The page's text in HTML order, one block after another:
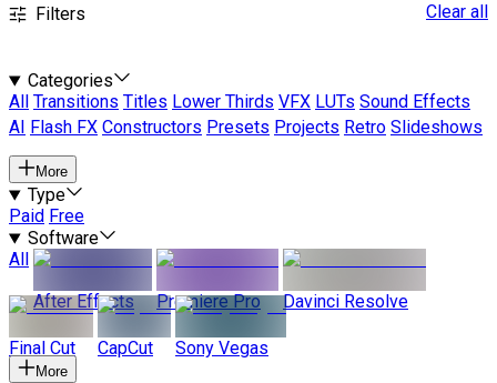
Filters Clear all
Categories
All
Transitions Titles Lower Thirds VFX LUTs Sound Effects
AI
Flash FX Constructors Presets Projects Retro Slideshows
More
Type
Paid Free
Software
All
After Effects
Premiere Pro Davinci Resolve
Final Cut CapCut Sony Vegas
More